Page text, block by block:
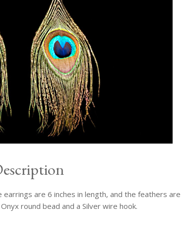
earrings are 6 inches in length, and the feathers are
round bead and a Silver wire hook.